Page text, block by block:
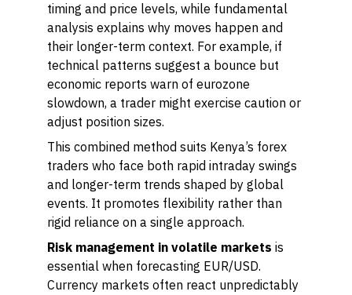
timing and price levels, while fundamental
analysis explains why moves happen and
their longer-term context. For example, if
technical patterns suggest a bounce but
economic reports warn of eurozone
slowdown, a trader might exercise caution or
adjust position sizes.
This combined method suits Kenya’s forex
traders who face both rapid intraday swings
and longer-term trends shaped by global
events. It promotes flexibility rather than
rigid reliance on a single approach.
Risk management in volatile markets is
essential when forecasting EUR/USD.
Currency markets often react unpredictably